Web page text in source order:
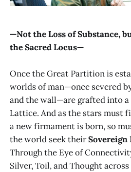
—Not the Loss of Substance,
the Sacred Locus—
Once the Great Partition is
worlds of man—once severed
and the wall—are grafted into a
Lattice. And as the stars must
a new firmament is born, so
the world seek theirSovereign
Through the Eye of
Silver, Toil, and Thought